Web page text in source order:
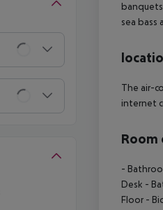
sea bass
The air-
internet
Room
-
Desk -
Floor -